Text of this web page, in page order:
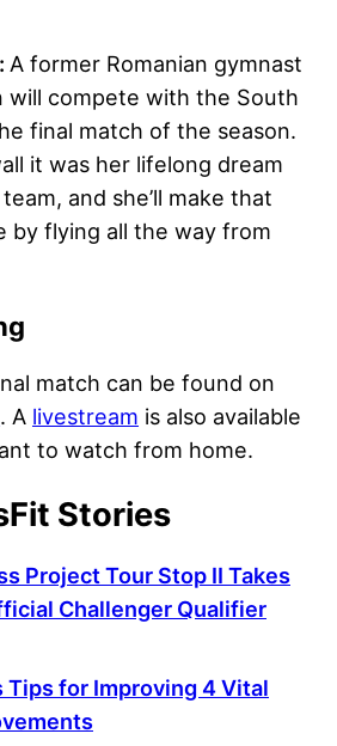
A former Romanian gymnast
will compete with the South
final match of the season.
it was her lifelong dream
and she’ll make that
by flying all the way from
match can be found on
. A livestream is also available
to watch from home.
Stories
Project Tour Stop II Takes
Challenger Qualifier
Tips for Improving 4 Vital